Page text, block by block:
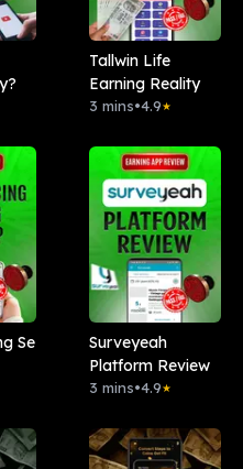
Tallwin Life
Earning Reality
3 mins•4.9★
Se
Surveyeah
Platform Review
3 mins•4.9★